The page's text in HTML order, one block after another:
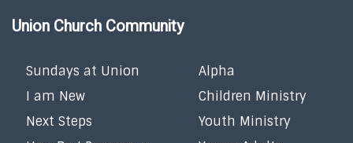
Union Church Community
Sundays at Union
I am New
Next Steps
Alpha
Children Ministry
Youth Ministry